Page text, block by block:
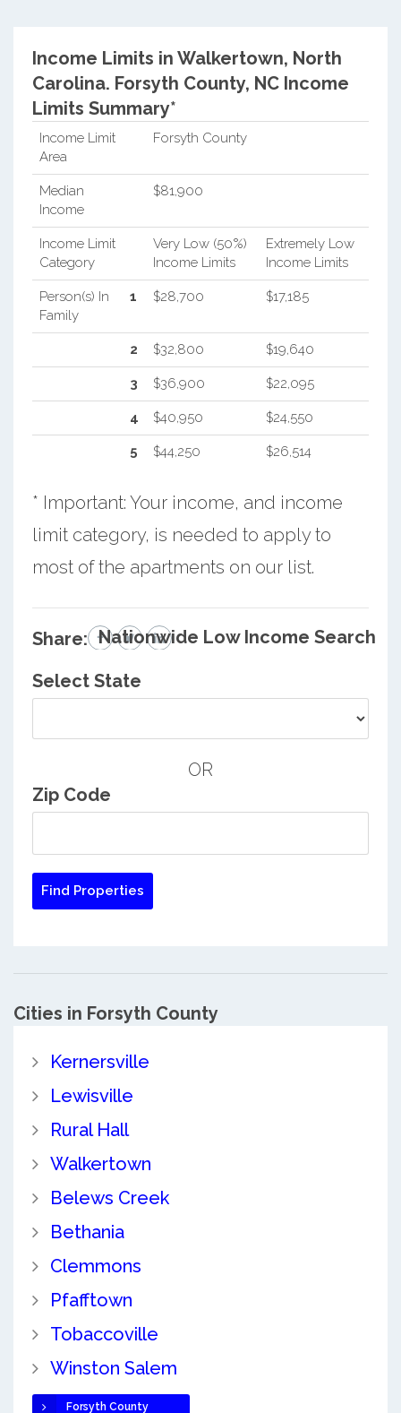
Income Limits in Walkertown, North
Carolina. Forsyth County, NC Income
Limits Summary*
Income Limit
Area
Forsyth County
Median
Income
$81,900
Income Limit
Category
Very Low (50%)
Income Limits
Extremely Low
Income Limits
Person(s) In
Family
1 $28,700 $17,185
2 $32,800 $19,640
3 $36,900 $22,095
4 $40,950 $24,550
5 $44,250 $26,514
* Important: Your income, and income
limit category, is needed to apply to
most of the apartments on our list.
Share: Nationwide Low Income Search
Select State
OR
Zip Code
Cities in Forsyth County
Kernersville
Lewisville
Rural Hall
Walkertown
Belews Creek
Bethania
Clemmons
Pfafftown
Tobaccoville
Winston Salem
Forsyth County